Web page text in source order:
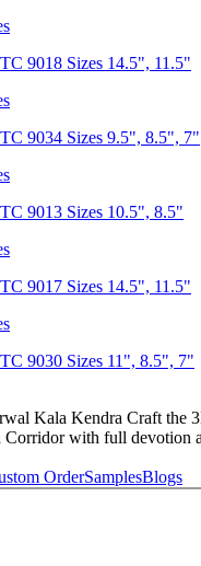
9018 Sizes 14.5", 11.5"
9034 Sizes 9.5", 8.5", 7"
9013 Sizes 10.5", 8.5"
9017 Sizes 14.5", 11.5"
9030 Sizes 11", 8.5", 7"
Kala Kendra Craft the
Corridor with full devotion
OrderSamplesBlogs